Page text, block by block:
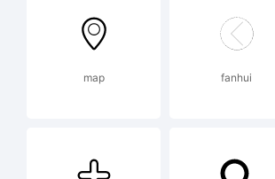
map fanhui